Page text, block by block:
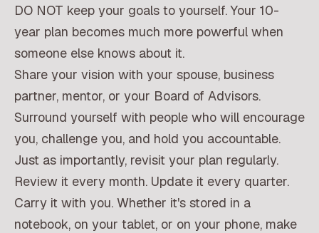
DO NOT keep your goals to yourself. Your 10-
year plan becomes much more powerful when
someone else knows about it.
Share your vision with your spouse, business
partner, mentor, or your Board of Advisors.
Surround yourself with people who will encourage
you, challenge you, and hold you accountable.
Just as importantly, revisit your plan regularly.
Review it every month. Update it every quarter.
Carry it with you. Whether it's stored in a
notebook, on your tablet, or on your phone, make